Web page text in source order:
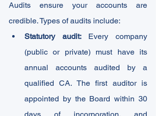
Audits ensure your accounts are
credible. Types of audits include:
Statutory audit: Every company
(public or private) must have its
annual accounts audited by a
qualified CA. The first auditor is
appointed by the Board within 30